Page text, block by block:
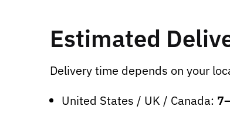
Estimated
Delivery time depends on your
United States / UK / Canada: